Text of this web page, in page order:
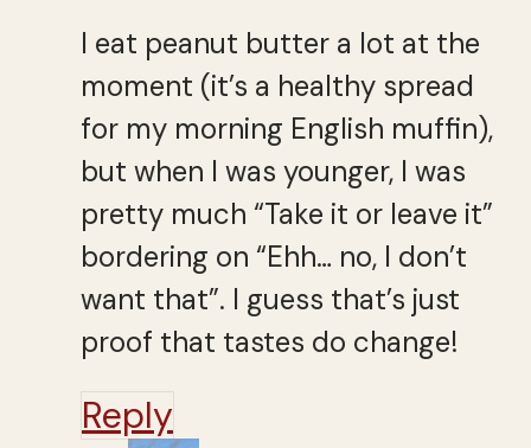
I eat peanut butter a lot at the
moment (it’s a healthy spread
for my morning English muffin),
but when I was younger, I was
pretty much “Take it or leave it”
bordering on “Ehh… no, I don’t
want that”. I guess that’s just
proof that tastes do change!
Reply